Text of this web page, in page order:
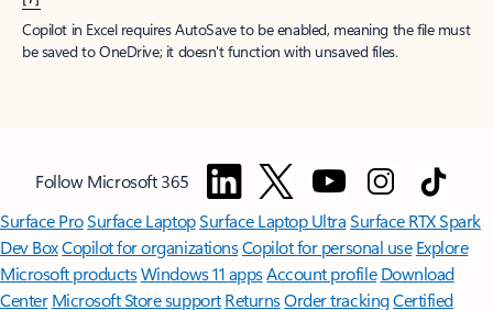
Copilot in Excel requires AutoSave to be enabled, meaning the file must
be saved to OneDrive; it doesn't function with unsaved files.
Follow Microsoft 365
Surface ProSurface LaptopSurface Laptop UltraSurface RTX Spark
Dev BoxCopilot for organizationsCopilot for personal use Explore
Microsoft productsWindows 11 appsAccount profile Download
Center Microsoft Store support ReturnsOrder trackingCertified